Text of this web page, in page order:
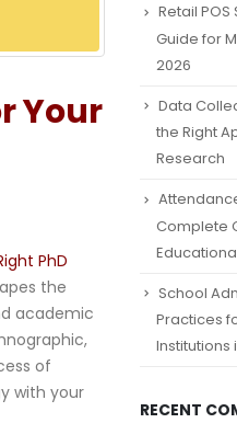
Your
PhD
the
academic
of
with your
Retail
Guide for
2026
Data
the Right
Research
Complete
School
Practices
Institutions
RECENT